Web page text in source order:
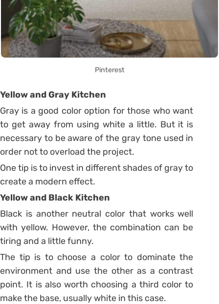
Pinterest
Yellow and Gray Kitchen
Gray is a good color option for those who want
to get away from using white a little. But it is
necessary to be aware of the gray tone used in
order not to overload the project.
One tip is to invest in different shades of gray to
create a modern effect.
Yellow and Black Kitchen
Black is another neutral color that works well
with yellow. However, the combination can be
tiring and a little funny.
The tip is to choose a color to dominate the
environment and use the other as a contrast
point. It is also worth choosing a third color to
make the base, usually white in this case.